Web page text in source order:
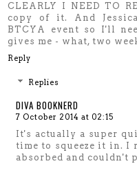
CLEARLY I NEED TO
copy of it. And
BTCYA event so I'll
gives me - what, two
Reply
Replies
DIVA BOOKNERD
7 October 2014 at 02:15
It's actually a super
time to squeeze it in. I
absorbed and couldn't